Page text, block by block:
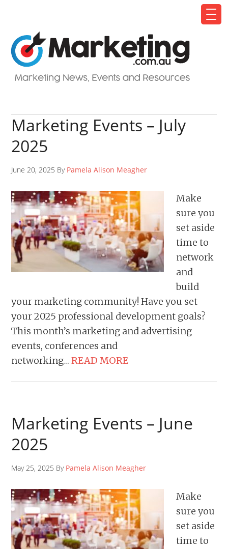
Marketing Events – July
2025
June 20, 2025 By Pamela Alison Meagher
Make
sure you
set aside
time to
network
and
build
your marketing community! Have you set
your 2025 professional development goals?
This month’s marketing and advertising
events, conferences and
networking…READ MORE
Marketing Events – June
2025
May 25, 2025 By Pamela Alison Meagher
Make
sure you
set aside
time to